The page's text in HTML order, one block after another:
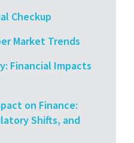
Checkup
Market Trends
Financial Impacts
on Finance:
Shifts, and